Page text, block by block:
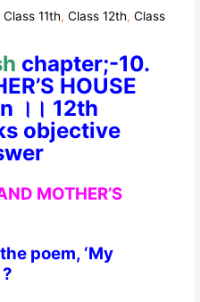
Class 11th,Class 12th,Class
chapter;-10.
HOUSE
।। 12th
objective
MOTHER’S
poem, ‘My